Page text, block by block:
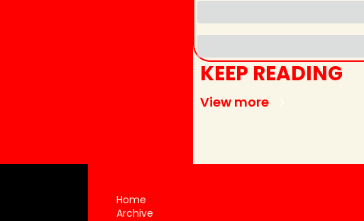
KEEP READING
View more
Home
Archive